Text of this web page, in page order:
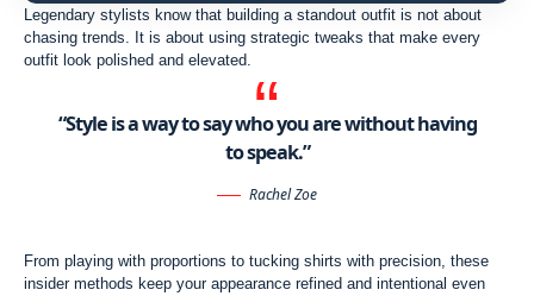
Legendary stylists know that building a standout outfit is not about
chasing trends. It is about using strategic tweaks that make every
outfit look polished and elevated.
“Style is a way to say who you are without having
to speak.”
Rachel Zoe
From playing with proportions to tucking shirts with precision, these
insider methods keep your appearance refined and intentional even